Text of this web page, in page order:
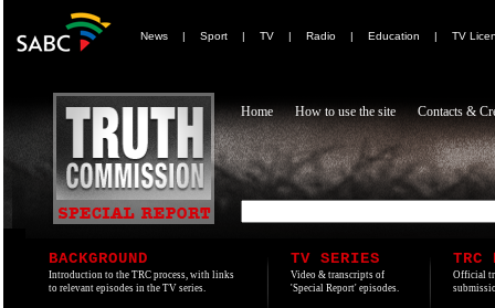
News | Sport | TV | Radio | Education | TV
Home How to use the site Contacts &
BACKGROUND
Introduction to the TRC process, with links
to relevant episodes in the TV series.
TV SERIES
Video & transcripts of
'Special Report' episodes.
TRC
Official